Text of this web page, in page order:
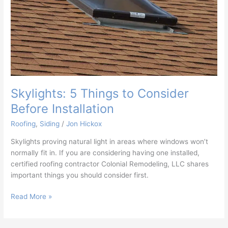
Skylights: 5 Things to Consider
Before Installation
Roofing, Siding /Jon Hickox
Skylights proving natural light in areas where windows won’t
normally fit in. If you are considering having one installed,
certified roofing contractor Colonial Remodeling, LLC shares
important things you should consider first.
Read More »